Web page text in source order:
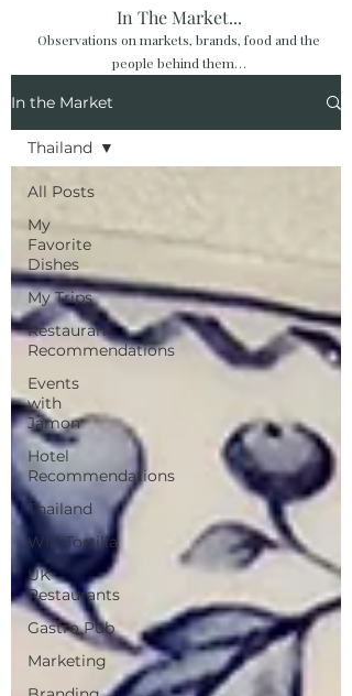
In The Market...
Observations on markets, brands, food and the
people behind them…
In the Market
All Posts
My
Favorite
Dishes
My Trips
Restaurant
Recommendations
Events
with
Jamon
Hotel
Recommendations
Thailand
WIKITortilla
UK
Restaurants
Gastro Pub
Marketing
Thailand